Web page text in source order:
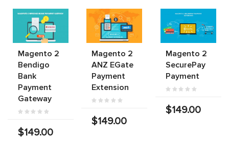
Magento 2
Bendigo
Bank
Payment
Gateway
$149.00
Magento 2
ANZ EGate
Payment
Extension
$149.00
Magento 2
SecurePay
Payment
$149.00